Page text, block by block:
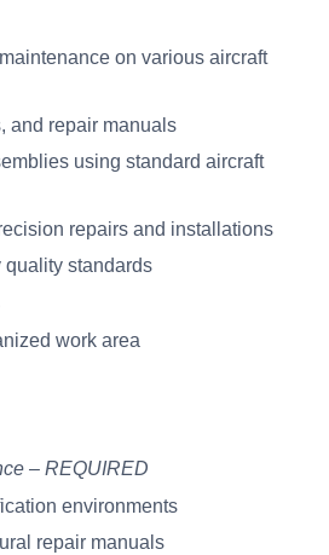
on various aircraft
and repair manuals
using standard aircraft
repairs and installations
quality standards
work area
– REQUIRED
environments
repair manuals